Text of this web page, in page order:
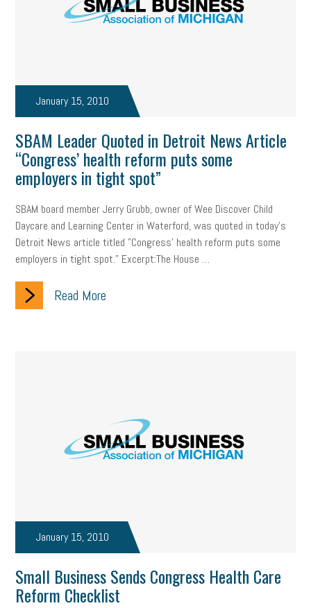
January 15, 2010
SBAM Leader Quoted in Detroit News Article
“Congress’ health reform puts some
employers in tight spot”
SBAM board member Jerry Grubb, owner of Wee Discover Child
Daycare and Learning Center in Waterford, was quoted in today's
Detroit News article titled "Congress' health reform puts some
employers in tight spot." Excerpt:The House …
Read More
January 15, 2010
Small Business Sends Congress Health Care
Reform Checklist